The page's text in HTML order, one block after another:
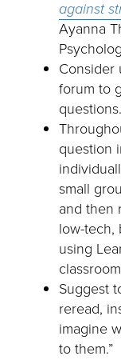
against
Ayanna
Consider
forum to
questions.
question
small
and then
low-tech,
using
Suggest
reread,
imagine
to them.”